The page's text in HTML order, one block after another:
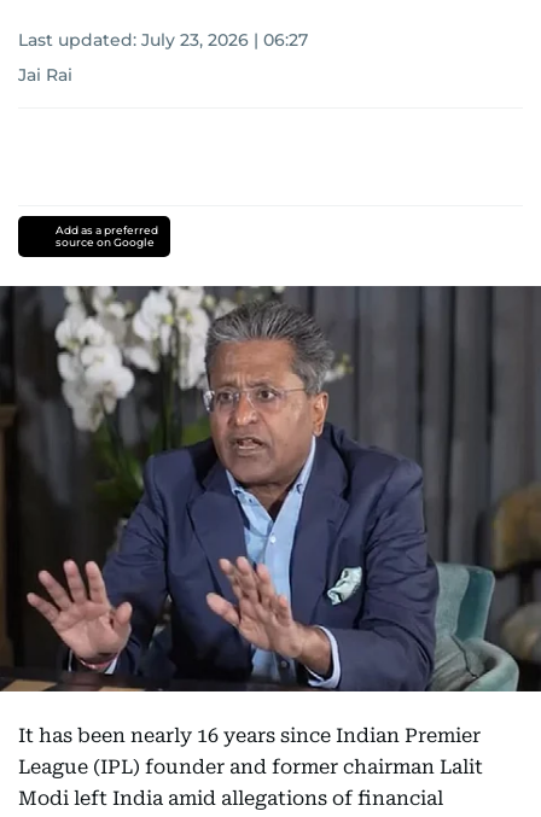
Last updated: July 23, 2026 | 06:27
Jai Rai
Add as a preferred
source on Google
It has been nearly 16 years since Indian Premier
League (IPL) founder and former chairman Lalit
Modi left India amid allegations of financial